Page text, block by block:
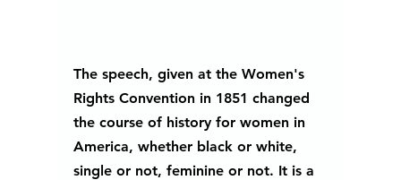
The speech, given at the Women's
Rights Convention in 1851 changed
the course of history for women in
America, whether black or white,
single or not, feminine or not. It is a